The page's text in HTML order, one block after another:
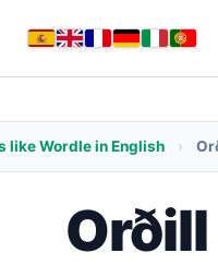
like Wordle in English ›